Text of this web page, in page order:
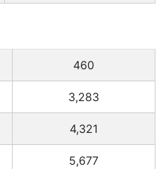
460
3,283
4,321
5,677